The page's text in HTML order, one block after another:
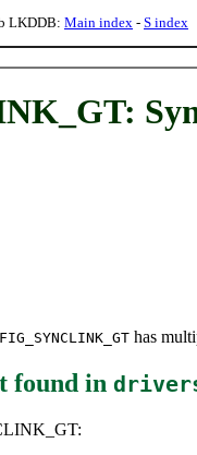
LKDDB: Main index - S index
has
found in